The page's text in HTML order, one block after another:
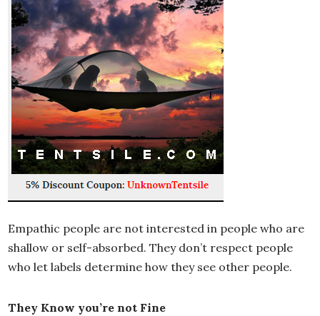
Empathic people are not interested in people who are
shallow or self-absorbed. They don’t respect people
who let labels determine how they see other people.
They Know you’re not Fine